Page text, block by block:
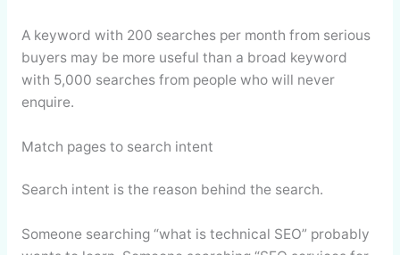
A keyword with 200 searches per month from serious
buyers may be more useful than a broad keyword
with 5,000 searches from people who will never
enquire.
Match pages to search intent
Search intent is the reason behind the search.
Someone searching “what is technical SEO” probably